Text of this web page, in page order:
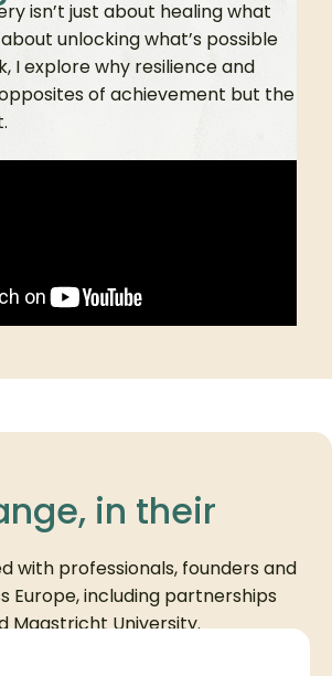
isn’t just about healing what
unlocking what’s possible
I explore why resilience and
of achievement but the
in their
with professionals, founders and
Europe, including partnerships
Maastricht University.